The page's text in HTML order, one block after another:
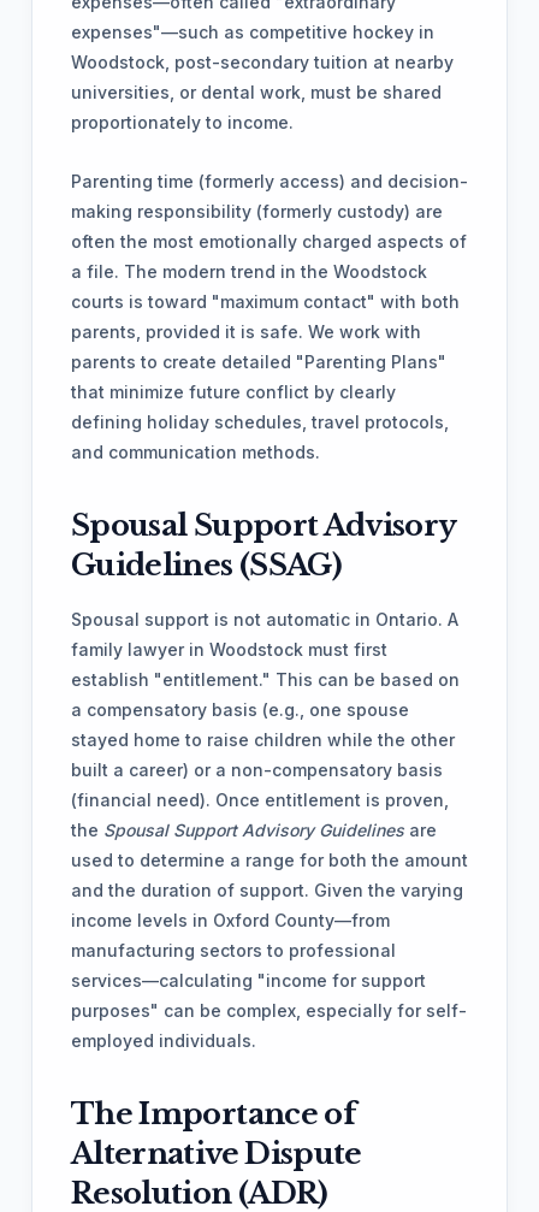
expenses"—such as competitive hockey in
Woodstock, post-secondary tuition at nearby
universities, or dental work, must be shared
proportionately to income.
Parenting time (formerly access) and decision-
making responsibility (formerly custody) are
often the most emotionally charged aspects of
a file. The modern trend in the Woodstock
courts is toward "maximum contact" with both
parents, provided it is safe. We work with
parents to create detailed "Parenting Plans"
that minimize future conflict by clearly
defining holiday schedules, travel protocols,
and communication methods.
Spousal Support Advisory
Guidelines (SSAG)
Spousal support is not automatic in Ontario. A
family lawyer in Woodstock must first
establish "entitlement." This can be based on
a compensatory basis (e.g., one spouse
stayed home to raise children while the other
built a career) or a non-compensatory basis
(financial need). Once entitlement is proven,
the Spousal Support Advisory Guidelines are
used to determine a range for both the amount
and the duration of support. Given the varying
income levels in Oxford County—from
manufacturing sectors to professional
services—calculating "income for support
purposes" can be complex, especially for self-
employed individuals.
The Importance of
Alternative Dispute
Resolution (ADR)